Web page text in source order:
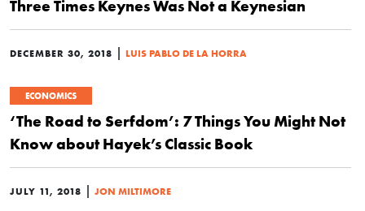
Three Times Keynes Was Not a Keynesian
DECEMBER 30, 2018 | LUIS PABLO DE LA HORRA
ECONOMICS
‘The Road to Serfdom’: 7 Things You Might Not
Know about Hayek’s Classic Book
JULY 11, 2018 | JON MILTIMORE